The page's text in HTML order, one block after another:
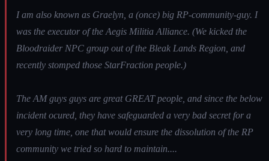
I am also known as Graelyn, a (once) big RP-community-guy. I
was the executor of the Aegis Militia Alliance. (We kicked the
Bloodraider NPC group out of the Bleak Lands Region, and
recently stomped those StarFraction people.)
The AM guys guys are great GREAT people, and since the below
incident ocured, they have safeguarded a very bad secret for a
very long time, one that would ensure the dissolution of the RP
community we tried so hard to maintain....